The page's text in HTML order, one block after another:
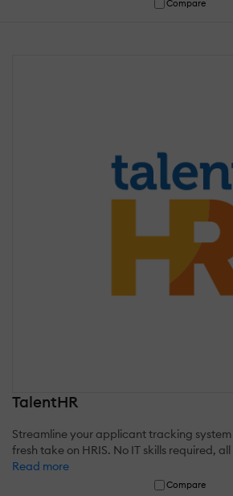
Compare
TalentHR
Streamline your applicant tracking system
fresh take on HRIS. No IT skills required,
Read more
Compare